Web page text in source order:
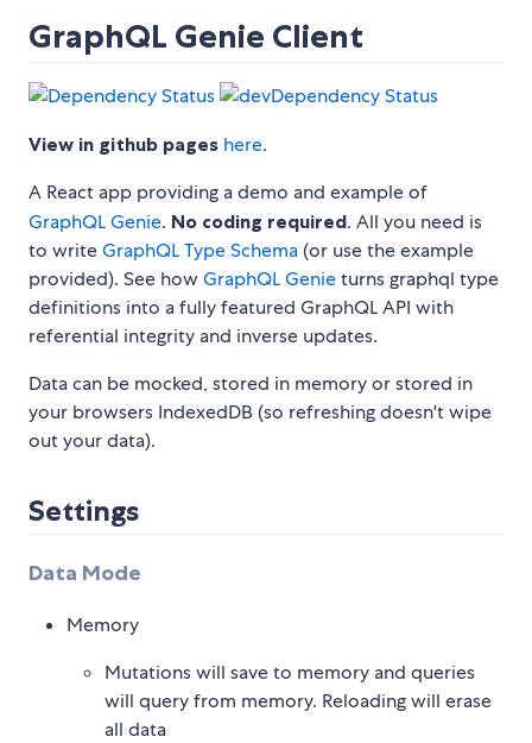
GraphQL Genie Client
View in github pages here.
A React app providing a demo and example of
GraphQL Genie. No coding required. All you need is
to writeGraphQL Type Schema (or use the example
provided). See howGraphQL Genieturns graphql type
definitions into a fully featured GraphQL API with
referential integrity and inverse updates.
Data can be mocked, stored in memory or stored in
your browsers IndexedDB (so refreshing doesn't wipe
out your data).
Settings
Data Mode
Memory
Mutations will save to memory and queries
will query from memory. Reloading will erase
all data